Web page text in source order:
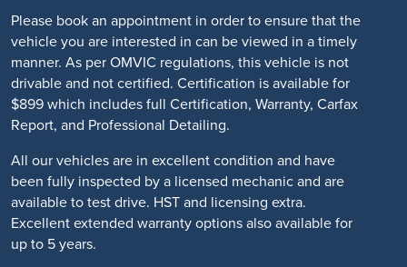
Please book an appointment in order to ensure that the
vehicle you are interested in can be viewed in a timely
manner. As per OMVIC regulations, this vehicle is not
drivable and not certified. Certification is available for
$899 which includes full Certification, Warranty, Carfax
Report, and Professional Detailing.
All our vehicles are in excellent condition and have
been fully inspected by a licensed mechanic and are
available to test drive. HST and licensing extra.
Excellent extended warranty options also available for
up to 5 years.